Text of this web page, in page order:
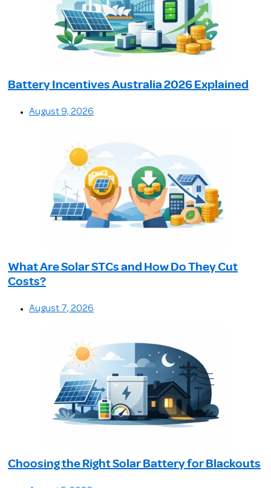
Battery Incentives Australia 2026 Explained
August 9, 2026
What Are Solar STCs and How Do They Cut
Costs?
August 7, 2026
Choosing the Right Solar Battery for Blackouts